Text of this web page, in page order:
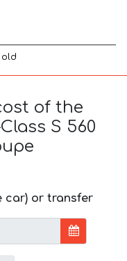
old
of the
S 560
car) or transfer